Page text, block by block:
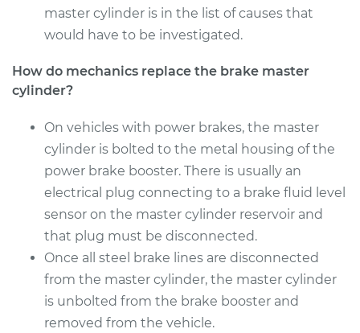
Estimate $1414.65
2015 Audi A8
Quattro
W12-6.3L
Service type
Brake Master
Cylinder
Replacement
Estimate $824.79
Shop/Dealer Price $928.69
master cylinder is in the list of causes that
would have to be investigated.
How do mechanics replace the brake master
cylinder?
On vehicles with power brakes, the master
cylinder is bolted to the metal housing of the
power brake booster. There is usually an
electrical plug connecting to a brake fluid level
sensor on the master cylinder reservoir and
that plug must be disconnected.
Once all steel brake lines are disconnected
from the master cylinder, the master cylinder
is unbolted from the brake booster and
removed from the vehicle.